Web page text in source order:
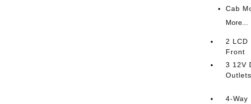
Cab
More...
2 LCD
Front
3 12V
Outlets
4-Way